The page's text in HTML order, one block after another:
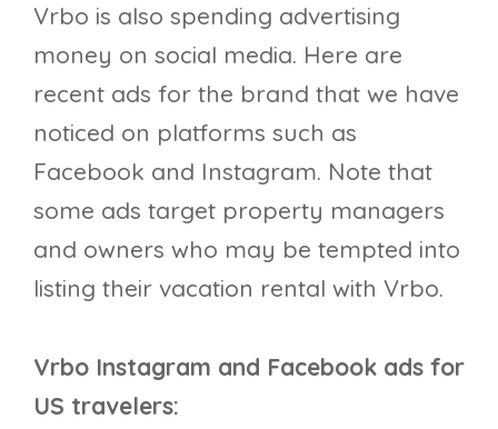
Vrbo is also spending advertising
money on social media. Here are
recent ads for the brand that we have
noticed on platforms such as
Facebook and Instagram. Note that
some ads target property managers
and owners who may be tempted into
listing their vacation rental with Vrbo.
Vrbo Instagram and Facebook ads for
US travelers: